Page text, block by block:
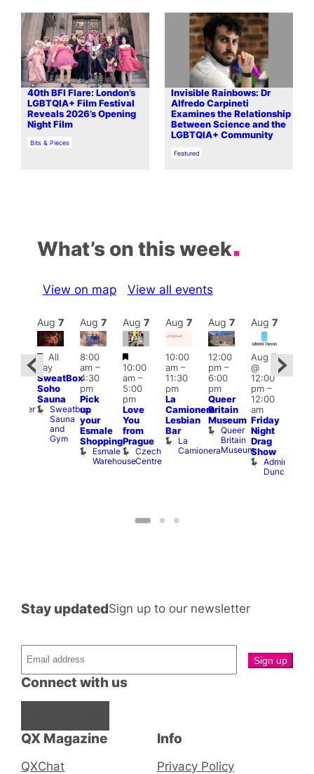
40th BFI Flare: London’s
LGBTQIA+ Film Festival
Reveals 2026’s Opening
Night Film
In relation to
Bits & Pieces
Invisible Rainbows: Dr
Alfredo Carpineti
Examines the Relationship
Between Science and the
LGBTQIA+ Community
In relation to
Featured
What’s on this week
View on map View all events
Bunker
Aug 7
Featured
All
day
SweatBox
Soho
Sauna
Sweatbox
Sauna
and
Gym
Aug 7
8:00
am–
4:30
pm
Pick
up
your
Esmale
Shopping
Esmale
Warehouse
Aug 7
Featured
10:00
am–
5:00
pm
Love
You
from
Prague
Czech
Centre
Aug 7
10:00
am–
11:30
pm
La
Camionera
Lesbian
Bar
La
Camionera
Aug 7
12:00
pm–
6:00
pm
Queer
Britain
Museum
Queer
Britain
Museum
Aug 7
Aug 7
@
12:00
pm–
12:00
am
Friday
Night
Drag
Show
Admiral
Duncan
QX Magazine
QXChat
Connect with us
Stay updatedSign up to our newsletter
Info
Privacy Policy